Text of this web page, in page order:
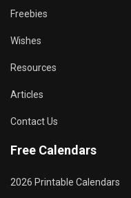
Freebies
Wishes
Resources
Articles
Contact Us
Free Calendars
2026 Printable Calendars